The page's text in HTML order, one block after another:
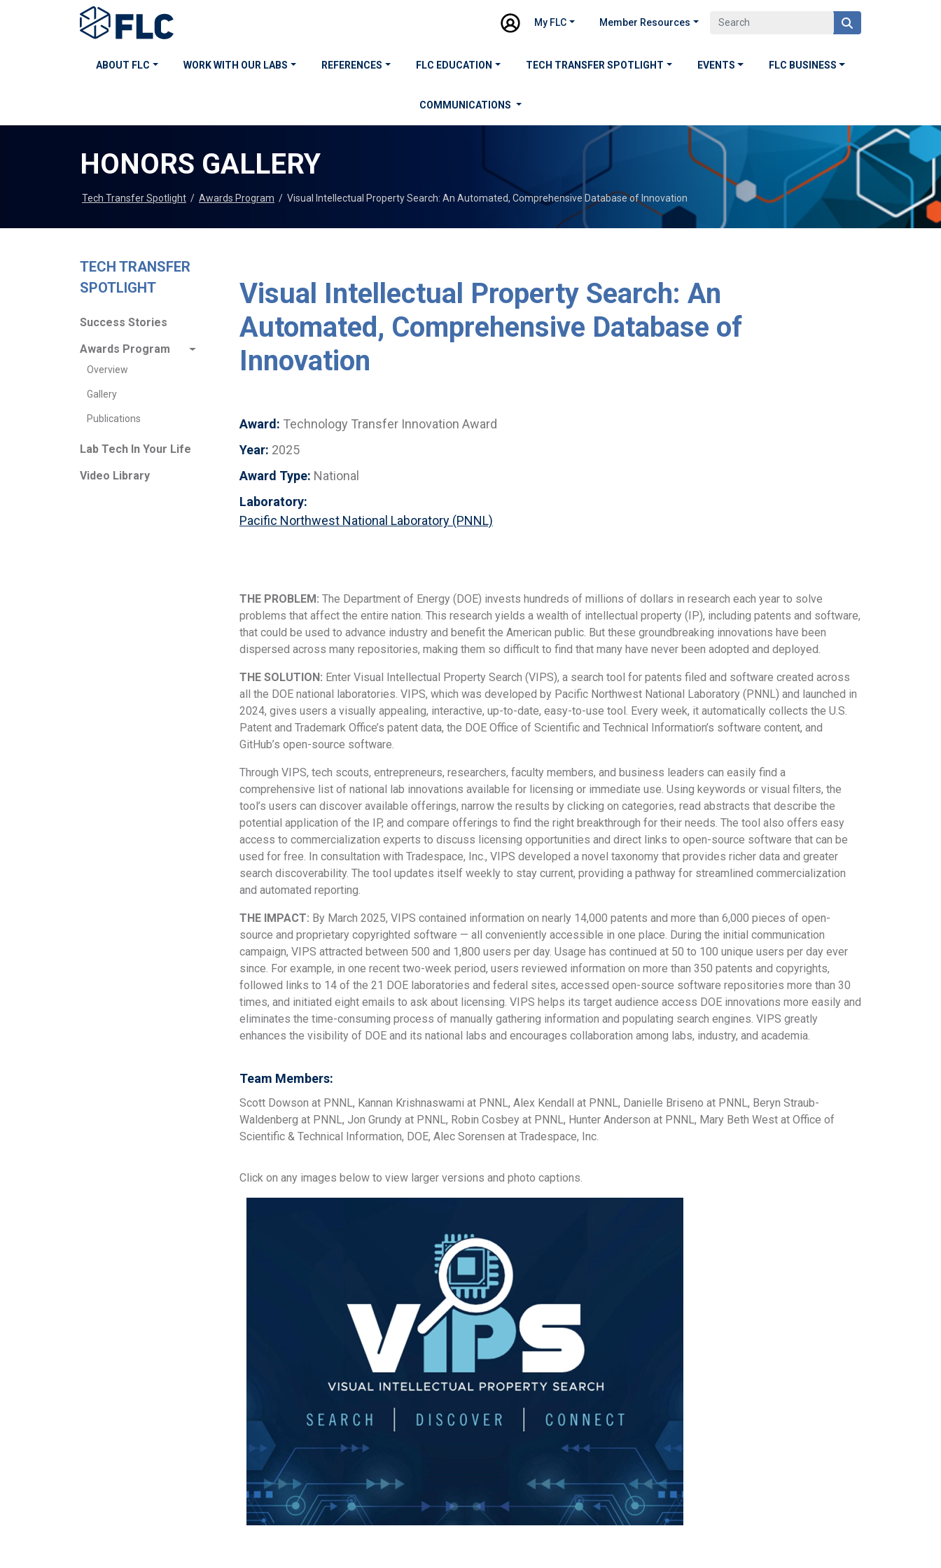
My FLC Member Resources
ABOUT FLC WORK WITH OUR LABS REFERENCES FLC EDUCATION TECH TRANSFER SPOTLIGHT EVENTS FLC BUSINESS
COMMUNICATIONS
HONORS GALLERY
Tech Transfer Spotlight / Awards Program / Visual Intellectual Property Search: An Automated, Comprehensive Database of Innovation
TECH TRANSFER
SPOTLIGHT
Success Stories
Awards Program
Overview
Gallery
Publications
Lab Tech In Your Life
Video Library
Visual Intellectual Property Search: An
Automated, Comprehensive Database of
Innovation
Award: Technology Transfer Innovation Award
Year: 2025
Award Type: National
Laboratory:
Pacific Northwest National Laboratory (PNNL)
THE PROBLEM: The Department of Energy (DOE) invests hundreds of millions of dollars in research each year to solve
problems that affect the entire nation. This research yields a wealth of intellectual property (IP), including patents and software,
that could be used to advance industry and benefit the American public. But these groundbreaking innovations have been
dispersed across many repositories, making them so difficult to find that many have never been adopted and deployed.
THE SOLUTION: Enter Visual Intellectual Property Search (VIPS), a search tool for patents filed and software created across
all the DOE national laboratories. VIPS, which was developed by Pacific Northwest National Laboratory (PNNL) and launched in
2024, gives users a visually appealing, interactive, up-to-date, easy-to-use tool. Every week, it automatically collects the U.S.
Patent and Trademark Office’s patent data, the DOE Office of Scientific and Technical Information’s software content, and
GitHub’s open-source software.
Through VIPS, tech scouts, entrepreneurs, researchers, faculty members, and business leaders can easily find a
comprehensive list of national lab innovations available for licensing or immediate use. Using keywords or visual filters, the
tool’s users can discover available offerings, narrow the results by clicking on categories, read abstracts that describe the
potential application of the IP, and compare offerings to find the right breakthrough for their needs. The tool also offers easy
access to commercialization experts to discuss licensing opportunities and direct links to open-source software that can be
used for free. In consultation with Tradespace, Inc., VIPS developed a novel taxonomy that provides richer data and greater
search discoverability. The tool updates itself weekly to stay current, providing a pathway for streamlined commercialization
and automated reporting.
THE IMPACT: By March 2025, VIPS contained information on nearly 14,000 patents and more than 6,000 pieces of open-
source and proprietary copyrighted software — all conveniently accessible in one place. During the initial communication
campaign, VIPS attracted between 500 and 1,800 users per day. Usage has continued at 50 to 100 unique users per day ever
since. For example, in one recent two-week period, users reviewed information on more than 350 patents and copyrights,
followed links to 14 of the 21 DOE laboratories and federal sites, accessed open-source software repositories more than 30
times, and initiated eight emails to ask about licensing. VIPS helps its target audience access DOE innovations more easily and
eliminates the time-consuming process of manually gathering information and populating search engines. VIPS greatly
enhances the visibility of DOE and its national labs and encourages collaboration among labs, industry, and academia.
Team Members:
Scott Dowson at PNNL, Kannan Krishnaswami at PNNL, Alex Kendall at PNNL, Danielle Briseno at PNNL, Beryn Straub-
Waldenberg at PNNL, Jon Grundy at PNNL, Robin Cosbey at PNNL, Hunter Anderson at PNNL, Mary Beth West at Office of
Scientific & Technical Information, DOE, Alec Sorensen at Tradespace, Inc.
Click on any images below to view larger versions and photo captions.